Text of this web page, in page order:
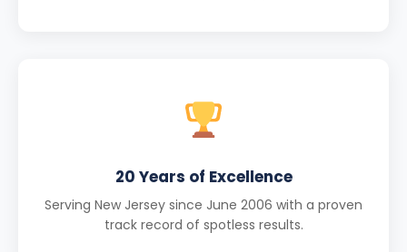
20 Years of Excellence
Serving New Jersey since June 2006 with a proven
track record of spotless results.